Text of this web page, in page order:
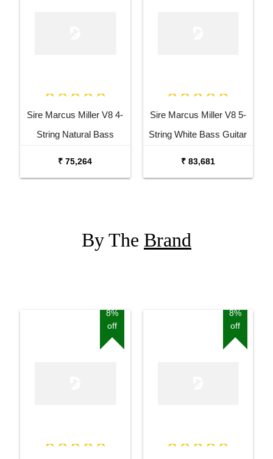
Sire Marcus Miller V8 4-
String Natural Bass
₹ 75,264
Sire Marcus Miller V8 5-
String White Bass Guitar
₹ 83,681
By The Brand
8%
off
8%
off